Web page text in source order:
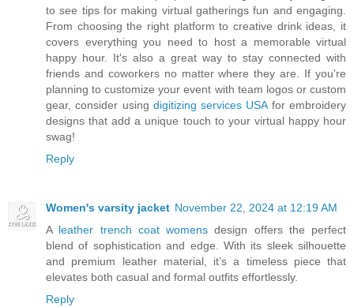
to see tips for making virtual gatherings fun and engaging.
From choosing the right platform to creative drink ideas, it
covers everything you need to host a memorable virtual
happy hour. It's also a great way to stay connected with
friends and coworkers no matter where they are. If you're
planning to customize your event with team logos or custom
gear, consider using digitizing services USAfor embroidery
designs that add a unique touch to your virtual happy hour
swag!
Reply
Women's varsity jacket November 22, 2024 at 12:19 AM
A leather trench coat womensdesign offers the perfect
blend of sophistication and edge. With its sleek silhouette
and premium leather material, it’s a timeless piece that
elevates both casual and formal outfits effortlessly.
Reply